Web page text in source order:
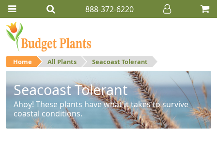
888-372-6220
Home All Plants Seacoast Tolerant
Seacoast Tolerant
Ahoy! These plants have what it takes to survive
coastal conditions.